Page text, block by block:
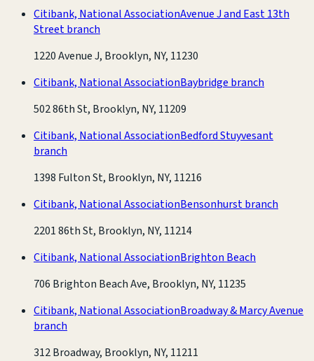
Citibank, National AssociationAvenue J and East 13th
Street branch
1220 Avenue J, Brooklyn, NY, 11230
Citibank, National AssociationBaybridge branch
502 86th St, Brooklyn, NY, 11209
Citibank, National AssociationBedford Stuyvesant
branch
1398 Fulton St, Brooklyn, NY, 11216
Citibank, National AssociationBensonhurst branch
2201 86th St, Brooklyn, NY, 11214
Citibank, National AssociationBrighton Beach
706 Brighton Beach Ave, Brooklyn, NY, 11235
Citibank, National AssociationBroadway & Marcy Avenue
branch
312 Broadway, Brooklyn, NY, 11211